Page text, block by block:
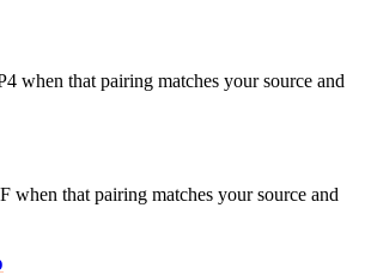
when that pairing matches your source and
that pairing matches your source and